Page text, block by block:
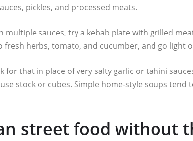
pickles, and processed meats.
multiple sauces, try a kebab plate with grilled
fresh herbs, tomato, and cucumber, and go light
for that in place of very salty garlic or tahini
stock or cubes. Simple home-style soups
street food without